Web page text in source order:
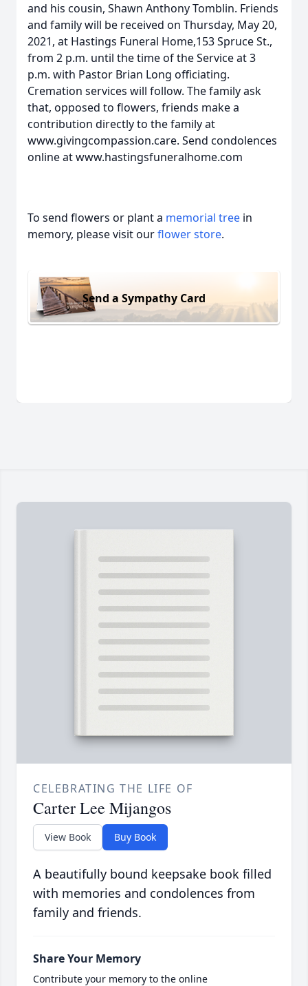
and his cousin, Shawn Anthony Tomblin. Friends
and family will be received on Thursday, May 20,
2021, at Hastings Funeral Home,153 Spruce St.,
from 2 p.m. until the time of the Service at 3
p.m. with Pastor Brian Long officiating.
Cremation services will follow. The family ask
that, opposed to flowers, friends make a
contribution directly to the family at
www.givingcompassion.care. Send condolences
online at www.hastingsfuneralhome.com
To send flowers or plant a memorial tree in
memory, please visit ourflower store.
Send a Sympathy Card
CELEBRATING THE LIFE OF
Carter Lee Mijangos
View Book Buy Book
A beautifully bound keepsake book filled
with memories and condolences from
family and friends.
Share Your Memory
Contribute your memory to the online